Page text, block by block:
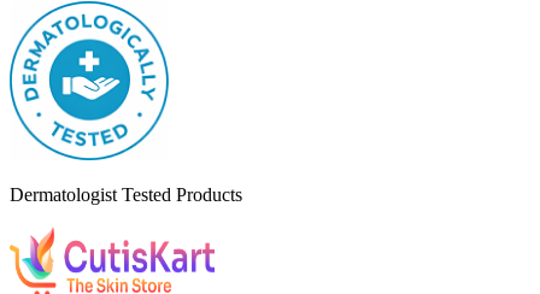
Dermatologist Tested Products